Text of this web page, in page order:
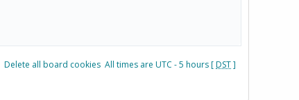
Delete all board cookies All times are UTC - 5 hours [DST]